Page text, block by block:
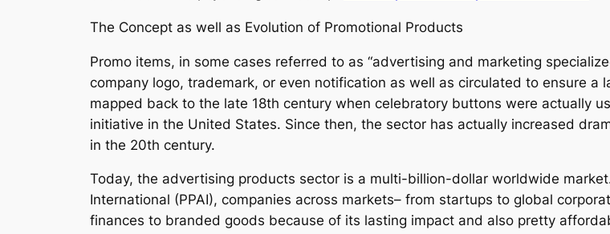
The Concept as well as Evolution of Promotional Products
Promo items, in some cases referred to as “advertising and marketing
company logo, trademark, or even notification as well as circulated to ensure a
mapped back to the late 18th century when celebratory buttons were actually
initiative in the United States. Since then, the sector has actually increased
in the 20th century.
Today, the advertising products sector is a multi-billion-dollar worldwide
International (PPAI), companies across markets– from startups to global
finances to branded goods because of its lasting impact and also pretty